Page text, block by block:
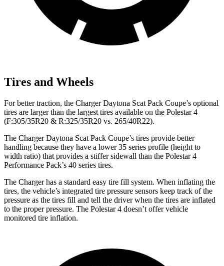
Tires and Wheels
For better traction, the Charger Daytona Scat Pack Coupe’s optional
tires are larger than the largest tires available on the Polestar 4
(F:305/35R20 & R:325/35R20 vs. 265/40R22).
The Charger Daytona Scat Pack Coupe’s tires provide better
handling because they have a lower 35 series profile (height to
width ratio) that provides a stiffer sidewall than the Polestar 4
Performance Pack’s 40 series tires.
The Charger has a standard easy tire fill system. When inflating the
tires, the vehicle’s integrated tire pressure sensors keep track of the
pressure as the tires fill and tell the driver when the tires are inflated
to the proper pressure. The Polestar 4 doesn’t offer vehicle
monitored tire inflation.